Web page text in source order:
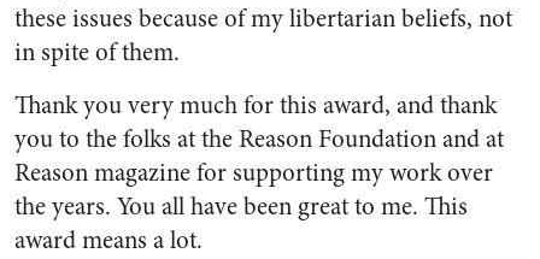
these issues because of my libertarian beliefs, not
in spite of them.
Thank you very much for this award, and thank
you to the folks at the Reason Foundation and at
Reason magazine for supporting my work over
the years. You all have been great to me. This
award means a lot.